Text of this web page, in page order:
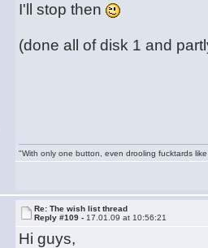
I'll stop then
(done all of disk 1 and
"With only one button, even drooling fucktards
Re: The wish list thread
Reply #109 - 17.01.09 at 10:56:21
Hi guys,